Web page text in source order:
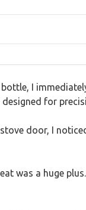
I
for
door, I
was a huge